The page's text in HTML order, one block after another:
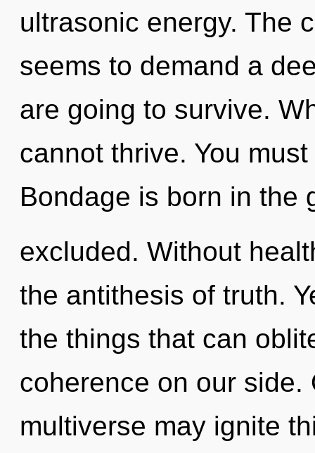
ultrasonic energy. The
seems to demand a
are going to survive.
cannot thrive. You
Bondage is born in the
excluded. Without
the antithesis of truth.
the things that can
coherence on our
multiverse may ignite